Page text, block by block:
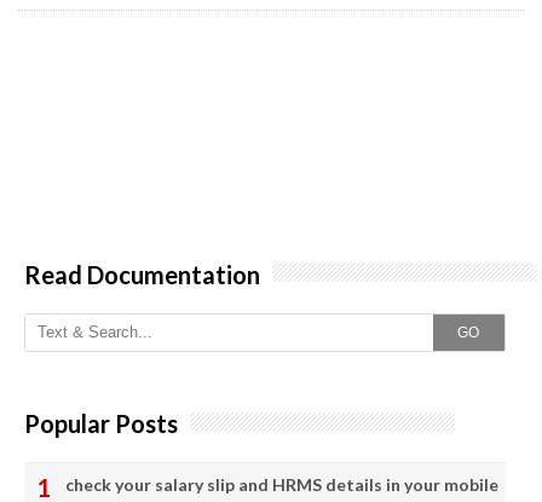
Read Documentation
GO
Popular Posts
check your salary slip and HRMS details in your mobile